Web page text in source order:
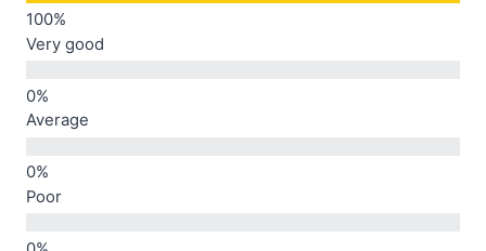
Very good
Average
Poor